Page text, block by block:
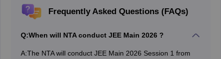
Frequently Asked Questions (FAQs)
Q:When will NTA conduct JEE Main 2026 ?
A:The NTA will conduct JEE Main 2026 Session 1 from